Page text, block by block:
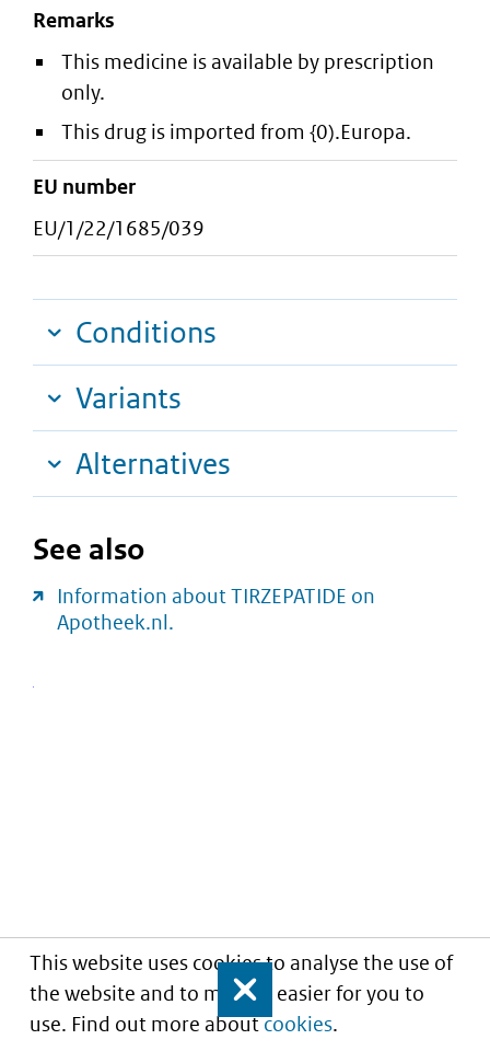
This website uses cookies to analyse the use of
the website and to make it easier for you to
use. Find out more aboutcookies.
Close
Remarks
This medicine is available by prescription
only.
This drug is imported from {0).Europa.
EU number
EU/1/22/1685/039
Conditions
Variants
Alternatives
See also
Information about TIRZEPATIDE on
Apotheek.nl.